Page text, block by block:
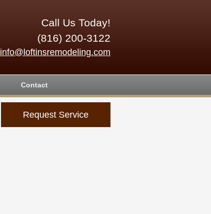
Call Us Today!
(816) 200-3122
info@loftinsremodeling.com
Contact
Request Service